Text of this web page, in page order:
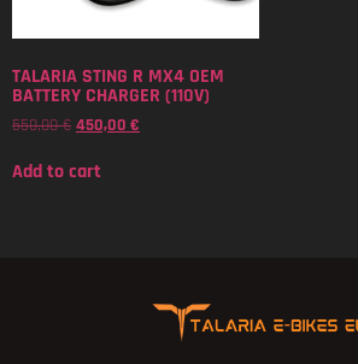
TALARIA STING R MX4 OEM
BATTERY CHARGER (110V)
550,00€ 450,00 €
Add to cart